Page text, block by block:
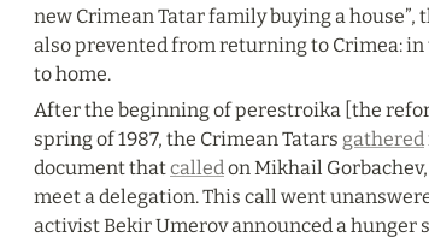
new Crimean Tatar family buying a
also prevented from returning to Crimea:
to home.
After the beginning of perestroika [the
spring of 1987, the Crimean Tatars gathered
document that called on Mikhail
meet a delegation. This call went
activist Bekir Umerov announced a hunger